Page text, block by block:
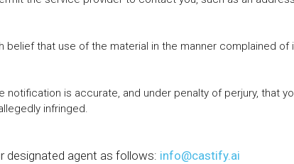
belief that use of the material in the manner complained
notification is accurate, and under penalty of perjury, that
infringed.
designated agent as follows: info@castify.ai